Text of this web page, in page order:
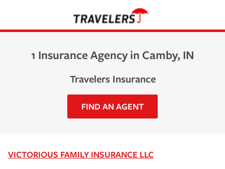
1 Insurance Agency in Camby, IN
Travelers Insurance
FIND AN AGENT
VICTORIOUS FAMILY INSURANCE LLC